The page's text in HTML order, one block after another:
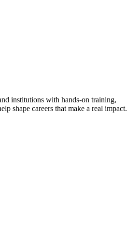
institutions with hands-on training,
shape careers that make a real impact.